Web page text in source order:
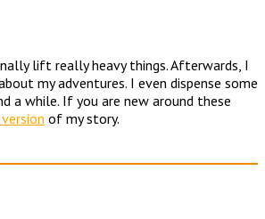
lift really heavy things. Afterwards, I
my adventures. I even dispense some
a while. If you are new around these
of my story.